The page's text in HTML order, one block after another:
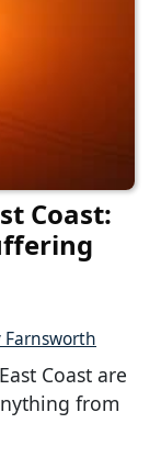
Coast:
Farnsworth
Coast are
from